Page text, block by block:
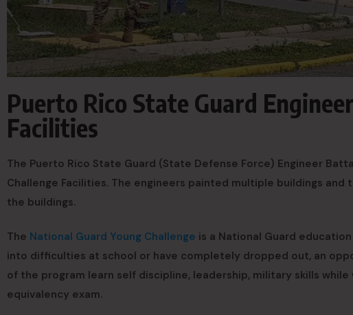
Puerto Rico State Guard
Facilities
The Puerto Rico State Guard (State Defense Force) Engineer
Challenge Facilities. The engineers painted multiple buildings
the buildings.
The National Guard Young Challenge is a National Guard
into difficulties at school or have completely dropped out, an
of the program learn self discipline, leadership, military skills
equivalency exam.